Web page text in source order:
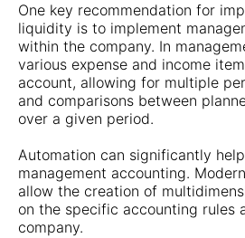
One key recommendation for
liquidity is to implement
within the company. In
various expense and income
account, allowing for multiple
and comparisons between
over a given period.
Automation can significantly
management accounting.
allow the creation of
on the specific accounting rules
company.